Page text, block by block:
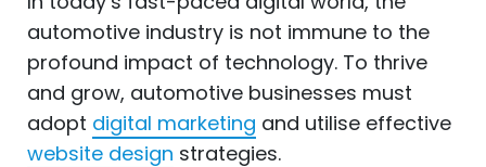
automotive industry is not immune to the
profound impact of technology. To thrive
and grow, automotive businesses must
adopt digital marketing and utilise effective
website design strategies.